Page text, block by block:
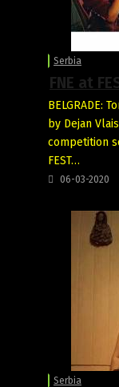
Serbia
FNE at
BELGRADE:
by Dejan
competition
FEST…
06-03-2020
Serbia